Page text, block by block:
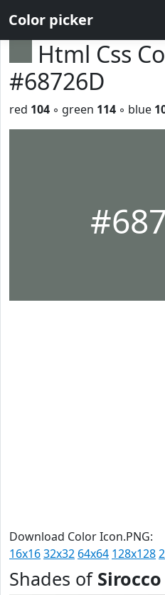
Color picker
Html Css
#68726D
red 104 ◦ green 114 ◦ blue
Download Color Icon.PNG:
16x1632x32 64x64 128x128
Shades of Sirocco